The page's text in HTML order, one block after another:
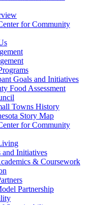
for Community
Goals and Initiatives
Food Assessment
Towns History
Story Map
for Community
and Initiatives
& Coursework
Partnership